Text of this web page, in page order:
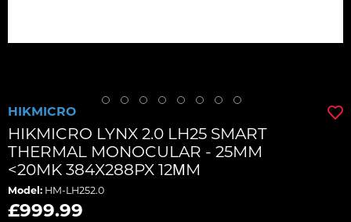
HIKMICRO
HIKMICRO LYNX 2.0 LH25 SMART
THERMAL MONOCULAR - 25MM
<20MK 384X288PX 12ΜM
Model: HM-LH252.0
£999.99